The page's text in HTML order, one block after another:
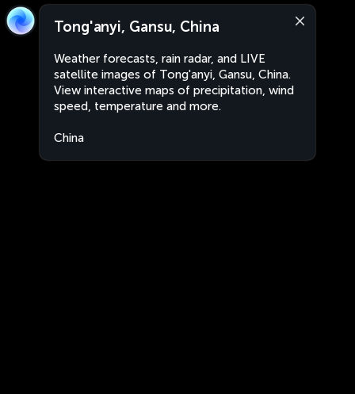
Tong'anyi, Gansu, China
Weather forecasts, rain radar, and LIVE
satellite images of Tong'anyi, Gansu, China.
View interactive maps of precipitation, wind
speed, temperature and more.
China